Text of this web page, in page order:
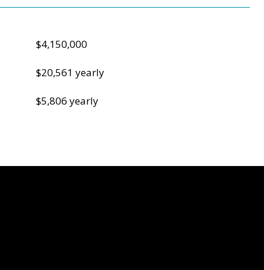
$4,150,000
$20,561 yearly
$5,806 yearly